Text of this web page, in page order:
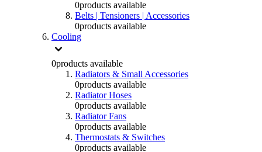
0products available
Belts | Tensioners | Accessories
0products available
Cooling
0products available
Radiators & Small Accessories
0products available
Radiator Hoses
0products available
Radiator Fans
0products available
Thermostats & Switches
0products available